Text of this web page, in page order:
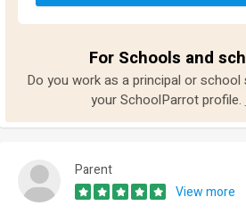
For Schools and
Do you work as a principal or
your SchoolParrot profile.
Parent
View more